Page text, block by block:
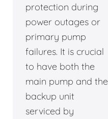
protection during
power outages or
primary pump
failures. It is crucial
to have both the
main pump and the
backup unit
serviced by